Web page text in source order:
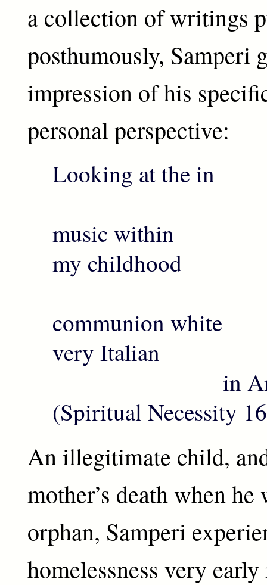
a collection of writings
posthumously, Samperi
impression of his
personal perspective:
Looking at the in
music within
my childhood
communion white
very Italian
in
(Spiritual Necessity
An illegitimate child,
mother’s death when he
orphan, Samperi
homelessness very